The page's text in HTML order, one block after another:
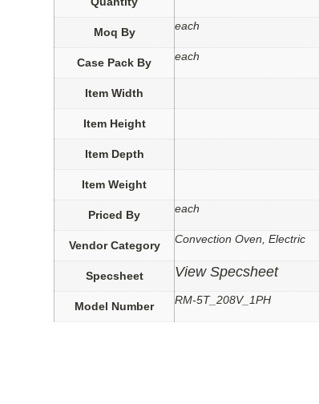
Moq By each
Case Pack By each
Item Width
Item Height
Item Depth
Item Weight
Priced By each
Vendor Category Convection Oven, Electric
Specsheet View Specsheet
Model Number RM-5T_208V_1PH